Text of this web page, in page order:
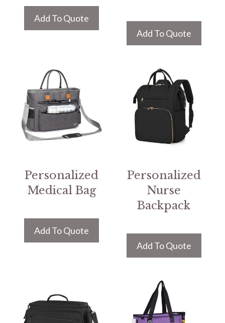
Add To Quote
Add To Quote
Personalized
Medical Bag
Add To Quote
Personalized
Nurse
Backpack
Add To Quote